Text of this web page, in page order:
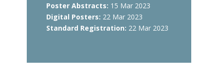
Poster Abstracts: 15 Mar 2023
Digital Posters: 22 Mar 2023
Standard Registration: 22 Mar 2023